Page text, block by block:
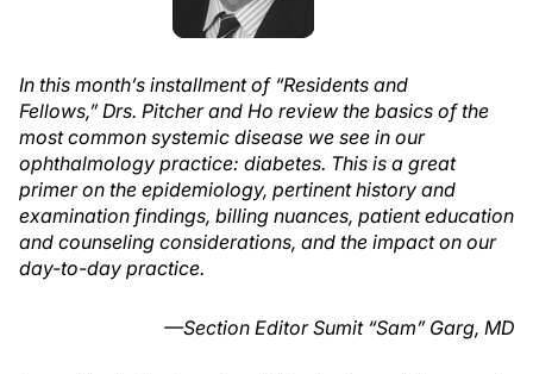
In this month’s installment of “Residents and
Fellows,” Drs. Pitcher and Ho review the basics of the
most common systemic disease we see in our
ophthalmology practice: diabetes. This is a great
primer on the epidemiology, pertinent history and
examination findings, billing nuances, patient education
and counseling considerations, and the impact on our
day-to-day practice.
—Section Editor Sumit “Sam” Garg, MD